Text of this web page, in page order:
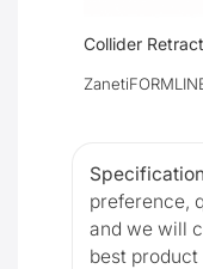
Collider
Zaneti
preference,
and we will
best product